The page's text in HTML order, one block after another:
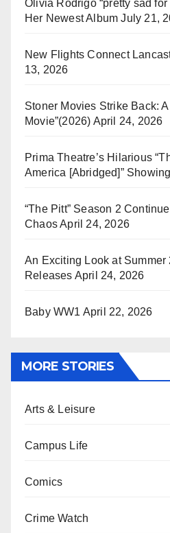
Olivia Rodrigo “pretty sad
Her Newest Album July 21,
New Flights Connect
13, 2026
Stoner Movies Strike Back:
Movie”(2026) April 24, 2026
Prima Theatre’s Hilarious
America [Abridged]”
“The Pitt” Season 2
ChaosApril 24, 2026
An Exciting Look at Summer
Releases April 24, 2026
Baby WW1 April 22, 2026
MORE STORIES
Arts & Leisure
Campus Life
Comics
Crime Watch